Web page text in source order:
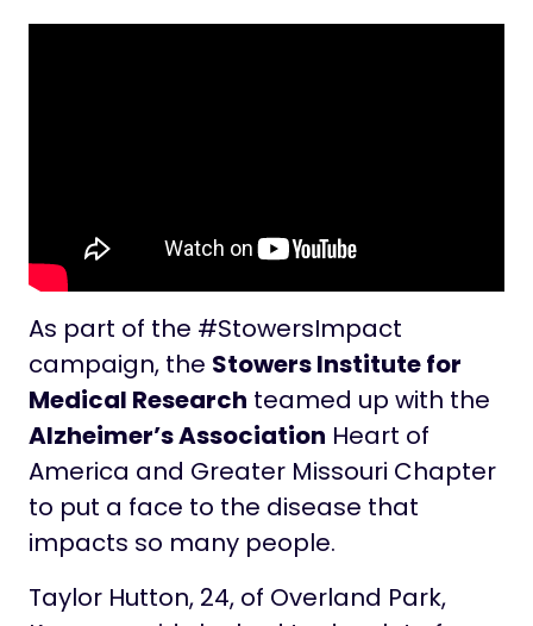
As part of the #StowersImpact
campaign, the Stowers Institute for
Medical Research teamed up with the
Alzheimer’s Association Heart of
America and Greater Missouri Chapter
to put a face to the disease that
impacts so many people.
Taylor Hutton, 24, of Overland Park,